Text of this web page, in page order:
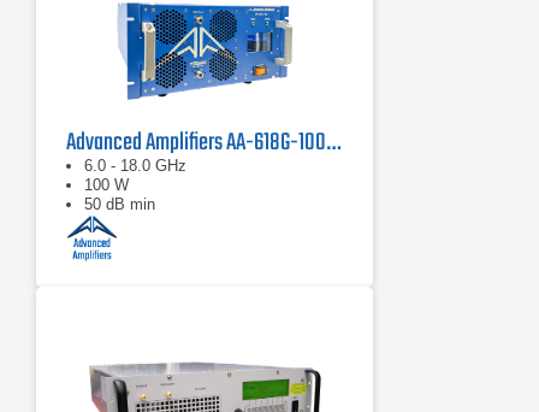
Advanced Amplifiers AA-618G-100 Solid State Amplifier
6.0 - 18.0 GHz
100 W
50 dB min